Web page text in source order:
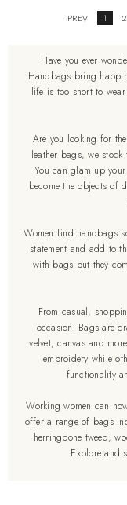
PREV 1 2
Have you ever
Handbags bring
life is too short to
Are you looking for
leather bags, we stock
You can glam up
become the objects of
Women find handbags
statement and add to
with bags but they
From casual,
occasion. Bags are
velvet, canvas and
embroidery while
functionality
Working women can
offer a range of bags
herringbone tweed,
Explore and